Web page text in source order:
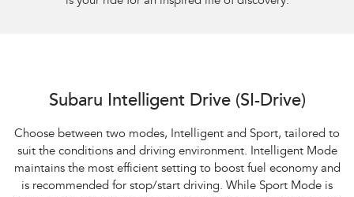
Subaru Intelligent Drive (SI-Drive)
Choose between two modes, Intelligent and Sport, tailored to
suit the conditions and driving environment. Intelligent Mode
maintains the most efficient setting to boost fuel economy and
is recommended for stop/start driving. While Sport Mode is